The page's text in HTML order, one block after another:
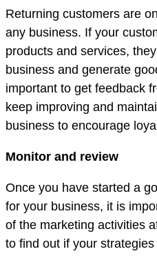
Returning customers are
any business. If your
products and services,
business and generate
important to get feedback
keep improving and
business to encourage
Monitor and review
Once you have started a
for your business, it is
of the marketing activities
to find out if your